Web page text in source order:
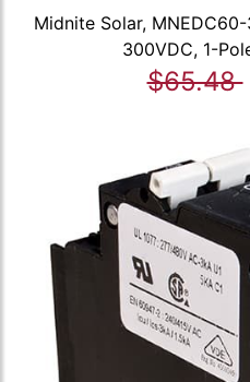
Midnite Solar,
300VDC, 1-
$65.48